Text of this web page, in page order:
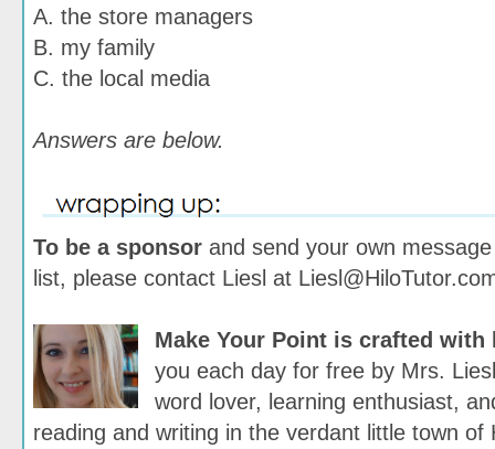
A. the store managers
B. my family
C. the local media
Answers are below.
To be a sponsor and send your own
list, please contact Liesl at
Make Your Point is crafted
you each day for free by Mrs.
word lover, learning enthusiast,
reading and writing in the verdant little town of